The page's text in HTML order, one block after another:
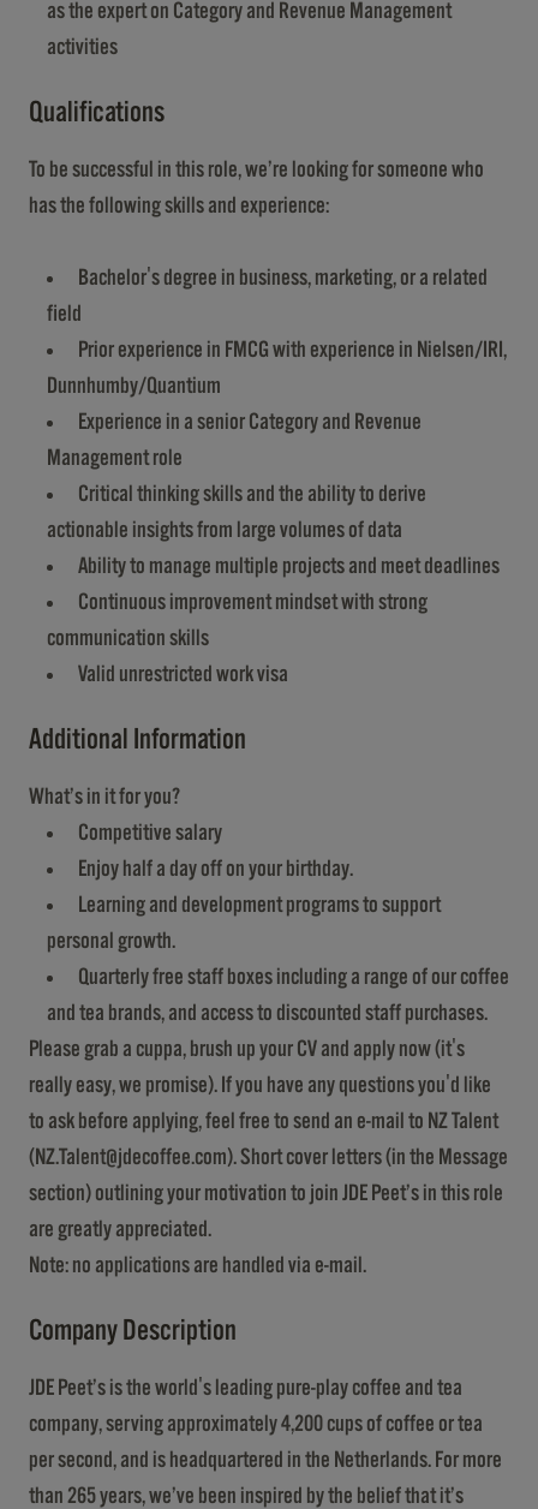
as the expert on Category and Revenue Management
activities
Qualifications
To be successful in this role, we’re looking for someone who
has the following skills and experience:
Bachelor's degree in business, marketing, or a related
field
Prior experience in FMCG with experience in Nielsen/IRI,
Dunnhumby/Quantium
Experience in a senior Category and Revenue
Management role
Critical thinking skills and the ability to derive
actionable insights from large volumes of data
Ability to manage multiple projects and meet deadlines
Continuous improvement mindset with strong
communication skills
Valid unrestricted work visa
Additional Information
What’s in it for you?
Competitive salary
Enjoy half a day off on your birthday.
Learning and development programs to support
personal growth.
Quarterly free staff boxes including a range of our coffee
and tea brands, and access to discounted staff purchases.
Please grab a cuppa, brush up your CV and apply now (it's
really easy, we promise). If you have any questions you'd like
to ask before applying, feel free to send an e-mail to NZ Talent
( NZ.Talent@jdecoffee.com). Short cover letters (in the Message
section) outlining your motivation to join JDE Peet’s in this role
are greatly appreciated.
Note: no applications are handled via e-mail.
Company Description
JDE Peet’s is the world's leading pure-play coffee and tea
company, serving approximately 4,200 cups of coffee or tea
per second, and is headquartered in the Netherlands. For more
than 265 years, we’ve been inspired by the belief that it’s